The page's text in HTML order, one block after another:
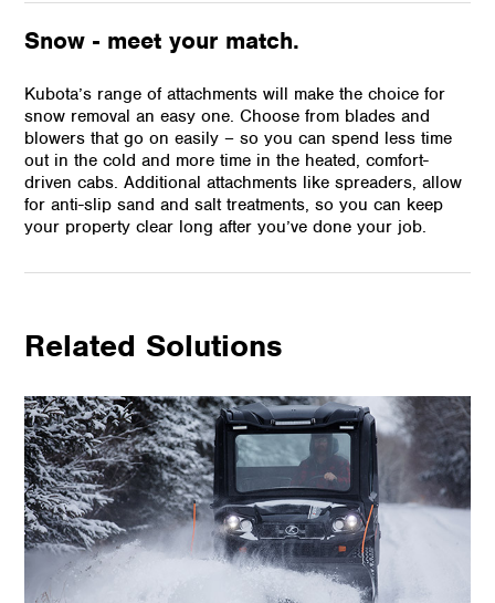
Snow - meet your match.
Kubota’s range of attachments will make the choice for
snow removal an easy one. Choose from blades and
blowers that go on easily – so you can spend less time
out in the cold and more time in the heated, comfort-
driven cabs. Additional attachments like spreaders, allow
for anti-slip sand and salt treatments, so you can keep
your property clear long after you’ve done your job.
Related Solutions